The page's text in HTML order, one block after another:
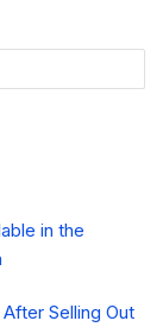
in the
Selling Out